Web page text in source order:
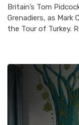
Britain’s Tom
Grenadiers, as
the Tour of Turkey.